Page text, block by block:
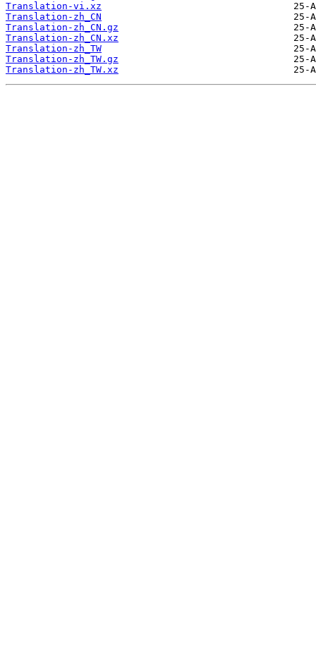
Translation-vi.xz
Translation-zh_CN
Translation-zh_CN.gz
Translation-zh_CN.xz
Translation-zh_TW
Translation-zh_TW.gz
Translation-zh_TW.xz